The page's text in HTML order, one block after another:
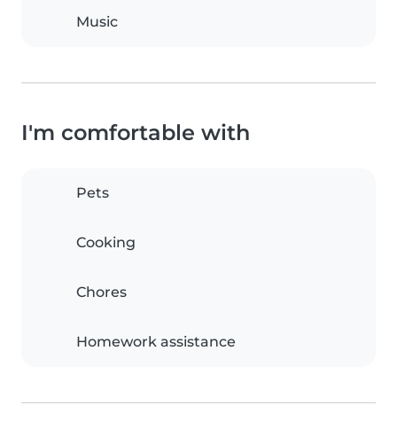
Music
I'm comfortable with
Pets
Cooking
Chores
Homework assistance